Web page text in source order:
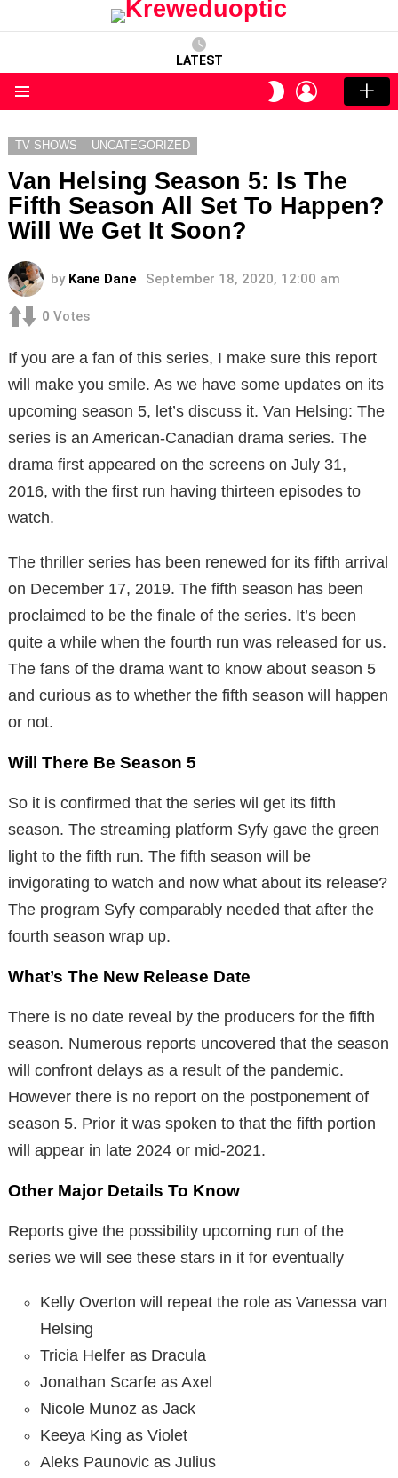
LATEST
SWITCH
SKIN
LOGIN
TV SHOWS UNCATEGORIZED
Van Helsing Season 5: Is The
Fifth Season All Set To Happen?
Will We Get It Soon?
by Kane Dane September 18, 2020, 12:00 am
0 Votes
If you are a fan of this series, I make sure this report
will make you smile. As we have some updates on its
upcoming season 5, let’s discuss it. Van Helsing: The
series is an American-Canadian drama series. The
drama first appeared on the screens on July 31,
2016, with the first run having thirteen episodes to
watch.
The thriller series has been renewed for its fifth arrival
on December 17, 2019. The fifth season has been
proclaimed to be the finale of the series. It’s been
quite a while when the fourth run was released for us.
The fans of the drama want to know about season 5
and curious as to whether the fifth season will happen
or not.
Will There Be Season 5
So it is confirmed that the series wil get its fifth
season. The streaming platform Syfy gave the green
light to the fifth run. The fifth season will be
invigorating to watch and now what about its release?
The program Syfy comparably needed that after the
fourth season wrap up.
What’s The New Release Date
There is no date reveal by the producers for the fifth
season. Numerous reports uncovered that the season
will confront delays as a result of the pandemic.
However there is no report on the postponement of
season 5. Prior it was spoken to that the fifth portion
will appear in late 2024 or mid-2021.
Other Major Details To Know
Reports give the possibility upcoming run of the
series we will see these stars in it for eventually
Kelly Overton will repeat the role as Vanessa van
Helsing
Tricia Helfer as Dracula
Jonathan Scarfe as Axel
Nicole Munoz as Jack
Keeya King as Violet
Aleks Paunovic as Julius